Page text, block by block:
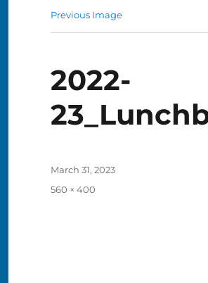
Previous Image
2022-
Posted
March 31, 2023
Full
560 × 400